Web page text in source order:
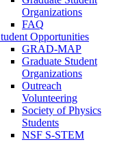
Organizations
FAQ
Opportunities
GRAD-MAP
Graduate Student
Organizations
Outreach
Volunteering
Society of Physics
Students
NSF S-STEM